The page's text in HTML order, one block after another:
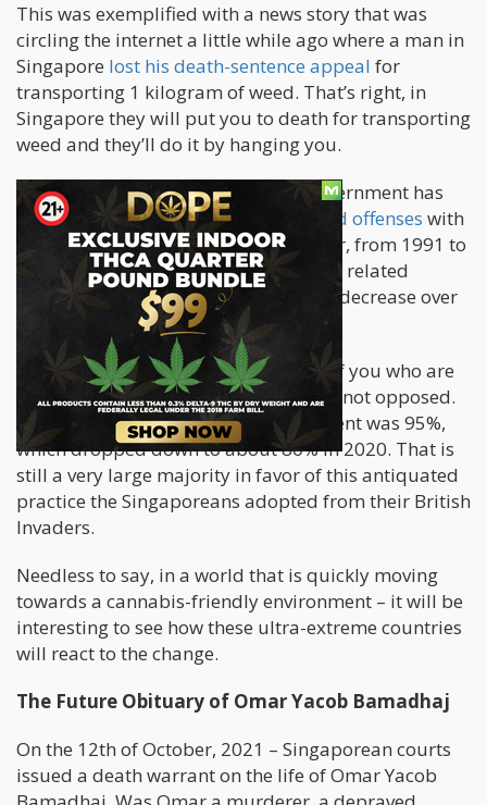
This was exemplified with a news story that was
circling the internet a little while ago where a man in
Singapore lost his death-sentence appeal for
transporting 1 kilogram of weed. That’s right, in
Singapore they will put you to death for transporting
weed and they’ll do it by hanging you.
Since the year 2000, Singaporean government has
murdered 105 people for drug related offenses with
five of them being foreigners. However, from 1991 to
1999 they did kill 256 people for drug related
offenses. At least we saw a significant decrease over
the past twenty years.
While this may be shocking to some of you who are
reading this article, Singaporeans are not opposed.
In 2005, support for Capital Punishment was 95%,
which dropped down to about 80% in 2020. That is
still a very large majority in favor of this antiquated
practice the Singaporeans adopted from their British
Invaders.
Needless to say, in a world that is quickly moving
towards a cannabis-friendly environment – it will be
interesting to see how these ultra-extreme countries
will react to the change.
The Future Obituary of Omar Yacob Bamadhaj
On the 12th of October, 2021 – Singaporean courts
issued a death warrant on the life of Omar Yacob